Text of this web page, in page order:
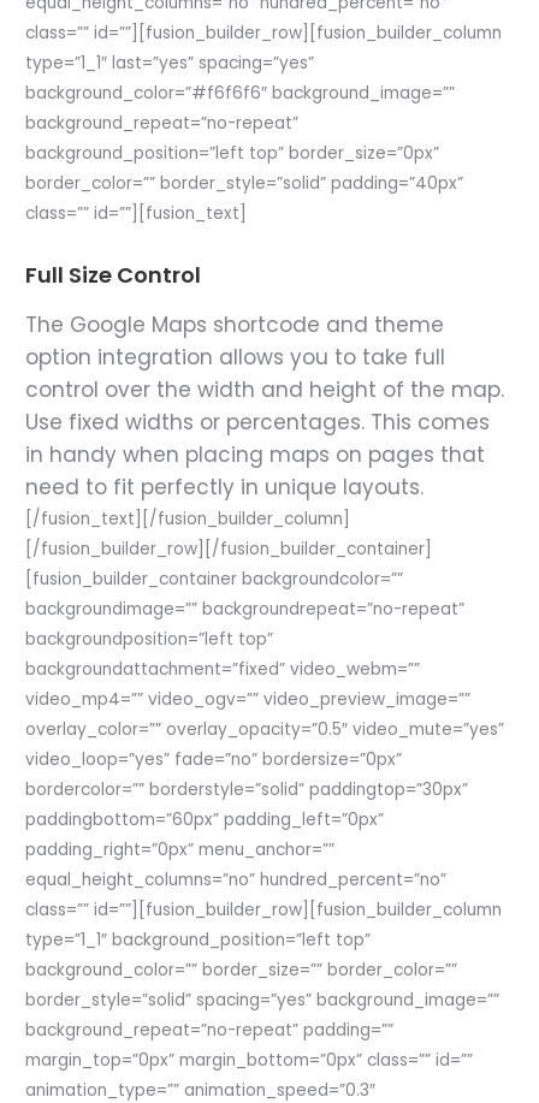
class=”” id=””][fusion_builder_row][fusion_builder_column
type=”1_1″ last=”yes” spacing=”yes”
background_color=”#f6f6f6″ background_image=””
background_repeat=”no-repeat”
background_position=”left top” border_size=”0px”
border_color=”” border_style=”solid” padding=”40px”
class=”” id=””][fusion_text]
Full Size Control
The Google Maps shortcode and theme
option integration allows you to take full
control over the width and height of the map.
Use fixed widths or percentages. This comes
in handy when placing maps on pages that
need to fit perfectly in unique layouts.
[/fusion_text][/fusion_builder_column]
[/fusion_builder_row][/fusion_builder_container]
[fusion_builder_container backgroundcolor=””
backgroundimage=”” backgroundrepeat=”no-repeat”
backgroundposition=”left top”
backgroundattachment=”fixed” video_webm=””
video_mp4=”” video_ogv=”” video_preview_image=””
overlay_color=”” overlay_opacity=”0.5″ video_mute=”yes”
video_loop=”yes” fade=”no” bordersize=”0px”
bordercolor=”” borderstyle=”solid” paddingtop=”30px”
paddingbottom=”60px” padding_left=”0px”
padding_right=”0px” menu_anchor=””
equal_height_columns=”no” hundred_percent=”no”
class=”” id=””][fusion_builder_row][fusion_builder_column
type=”1_1″ background_position=”left top”
background_color=”” border_size=”” border_color=””
border_style=”solid” spacing=”yes” background_image=””
background_repeat=”no-repeat” padding=””
margin_top=”0px” margin_bottom=”0px” class=”” id=””
animation_type=”” animation_speed=”0.3″